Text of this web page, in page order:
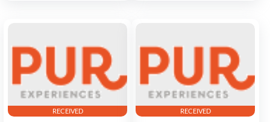
RECEIVED RECEIVED